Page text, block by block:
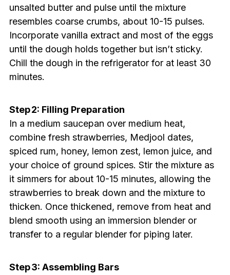
unsalted butter and pulse until the mixture
resembles coarse crumbs, about 10-15 pulses.
Incorporate vanilla extract and most of the eggs
until the dough holds together but isn’t sticky.
Chill the dough in the refrigerator for at least 30
minutes.
Step 2: Filling Preparation
In a medium saucepan over medium heat,
combine fresh strawberries, Medjool dates,
spiced rum, honey, lemon zest, lemon juice, and
your choice of ground spices. Stir the mixture as
it simmers for about 10-15 minutes, allowing the
strawberries to break down and the mixture to
thicken. Once thickened, remove from heat and
blend smooth using an immersion blender or
transfer to a regular blender for piping later.
Step 3: Assembling Bars